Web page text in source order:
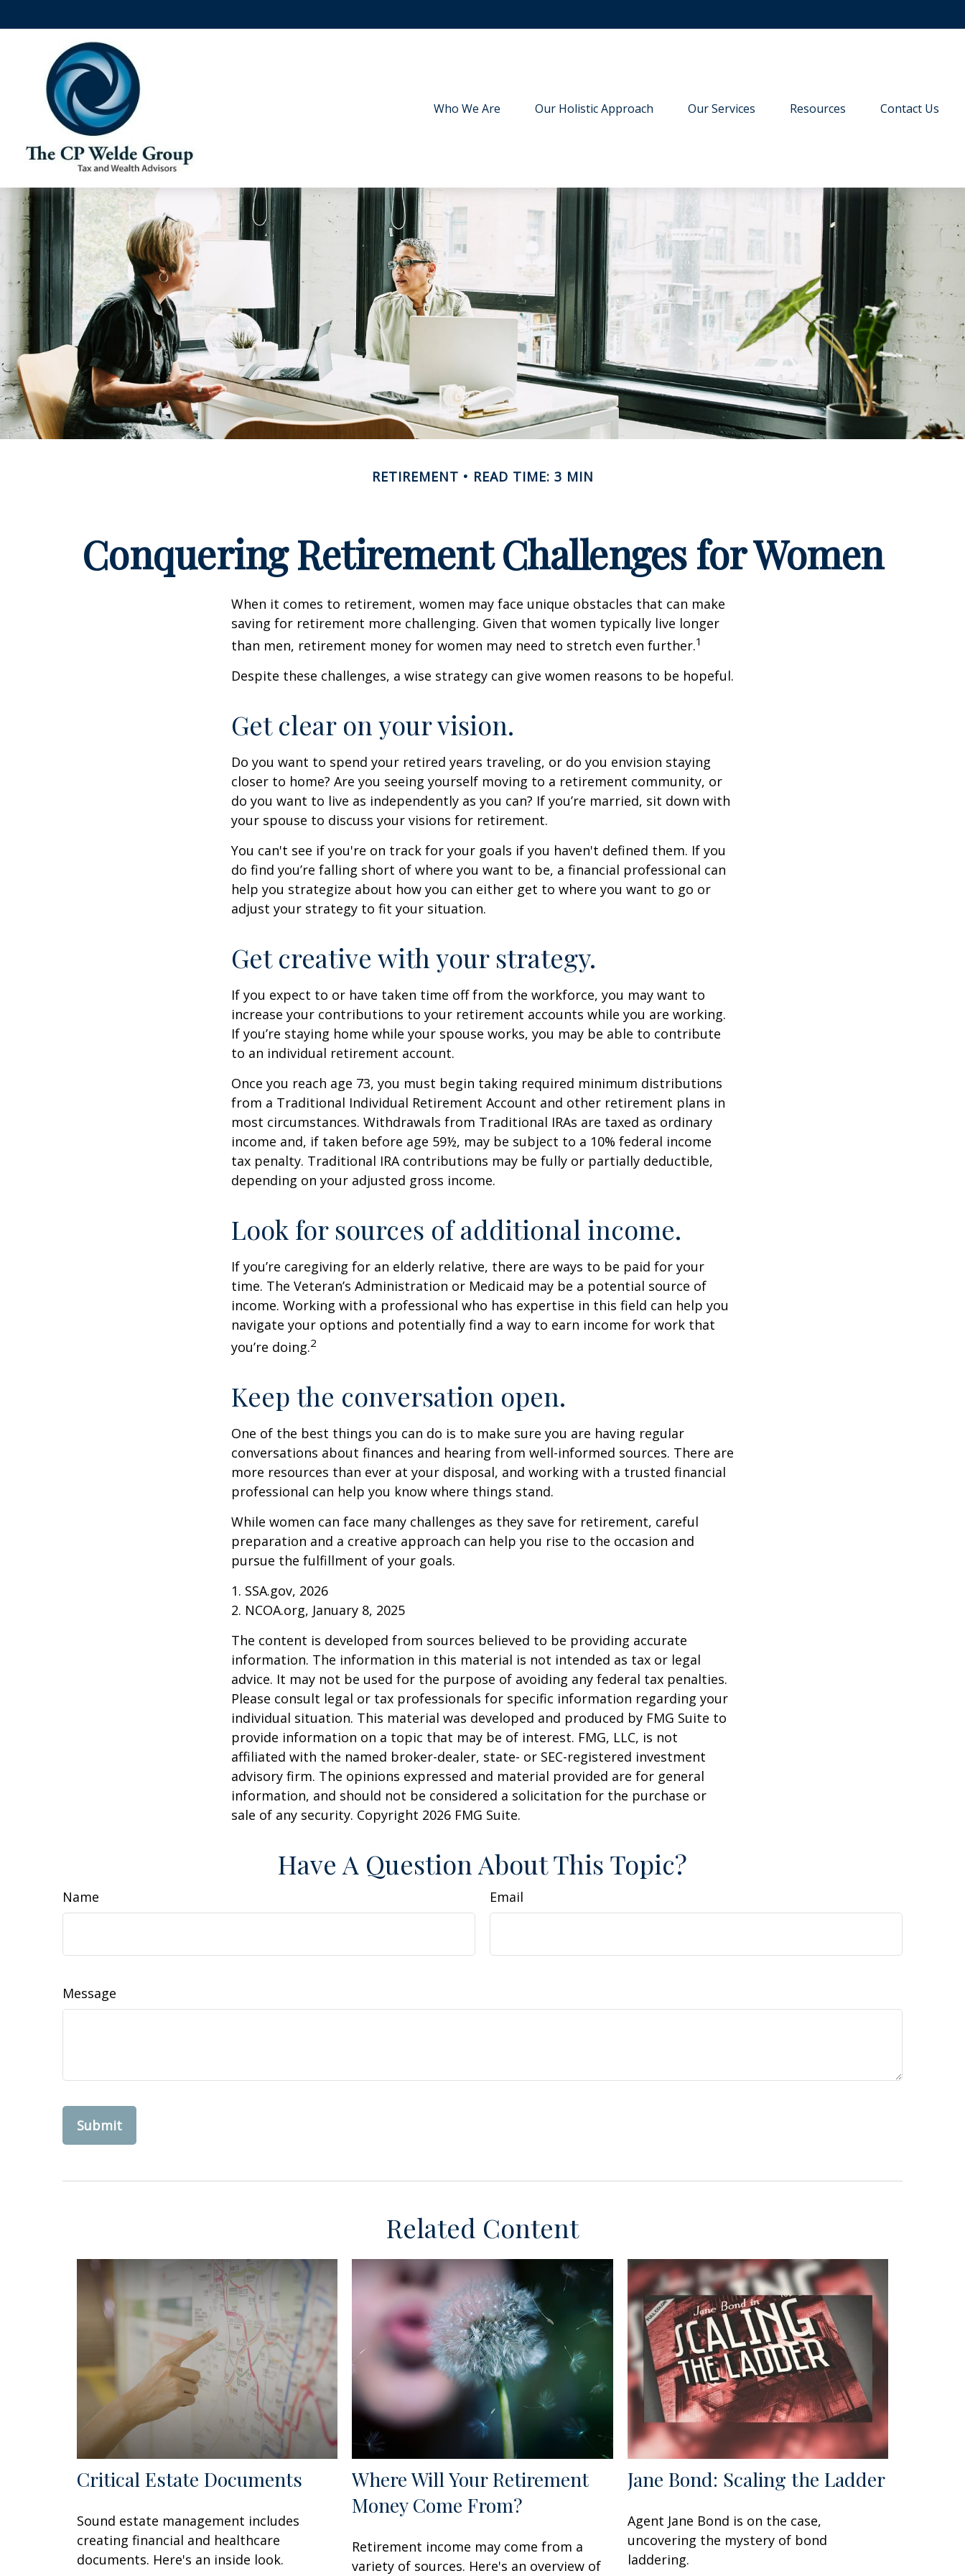
Who We Are Our Holistic Approach Our Services Resources Contact Us
RETIREMENT READ TIME: 3 MIN
Conquering Retirement Challenges for Women
When it comes to retirement, women may face unique obstacles that can make
saving for retirement more challenging. Given that women typically live longer
than men, retirement money for women may need to stretch even further.1
Despite these challenges, a wise strategy can give women reasons to be hopeful.
Get clear on your vision.
Do you want to spend your retired years traveling, or do you envision staying
closer to home? Are you seeing yourself moving to a retirement community, or
do you want to live as independently as you can? If you’re married, sit down with
your spouse to discuss your visions for retirement.
You can't see if you're on track for your goals if you haven't defined them. If you
do find you’re falling short of where you want to be, a financial professional can
help you strategize about how you can either get to where you want to go or
adjust your strategy to fit your situation.
Get creative with your strategy.
If you expect to or have taken time off from the workforce, you may want to
increase your contributions to your retirement accounts while you are working.
If you’re staying home while your spouse works, you may be able to contribute
to an individual retirement account.
Once you reach age 73, you must begin taking required minimum distributions
from a Traditional Individual Retirement Account and other retirement plans in
most circumstances. Withdrawals from Traditional IRAs are taxed as ordinary
income and, if taken before age 59½, may be subject to a 10% federal income
tax penalty. Traditional IRA contributions may be fully or partially deductible,
depending on your adjusted gross income.
Look for sources of additional income.
If you’re caregiving for an elderly relative, there are ways to be paid for your
time. The Veteran’s Administration or Medicaid may be a potential source of
income. Working with a professional who has expertise in this field can help you
navigate your options and potentially find a way to earn income for work that
you’re doing.2
Keep the conversation open.
One of the best things you can do is to make sure you are having regular
conversations about finances and hearing from well-informed sources. There are
more resources than ever at your disposal, and working with a trusted financial
professional can help you know where things stand.
While women can face many challenges as they save for retirement, careful
preparation and a creative approach can help you rise to the occasion and
pursue the fulfillment of your goals.
1. SSA.gov, 2026
2. NCOA.org, January 8, 2025
The content is developed from sources believed to be providing accurate
information. The information in this material is not intended as tax or legal
advice. It may not be used for the purpose of avoiding any federal tax penalties.
Please consult legal or tax professionals for specific information regarding your
individual situation. This material was developed and produced by FMG Suite to
provide information on a topic that may be of interest. FMG, LLC, is not
affiliated with the named broker-dealer, state- or SEC-registered investment
advisory firm. The opinions expressed and material provided are for general
information, and should not be considered a solicitation for the purchase or
sale of any security. Copyright 2026 FMG Suite.
Have A Question About This Topic?
Name Email
Message
Related Content
Critical Estate Documents
Sound estate management includes
creating financial and healthcare
documents. Here's an inside look.
Where Will Your Retirement
Money Come From?
Retirement income may come from a
variety of sources. Here's an overview of
Jane Bond: Scaling the Ladder
Agent Jane Bond is on the case,
uncovering the mystery of bond
laddering.